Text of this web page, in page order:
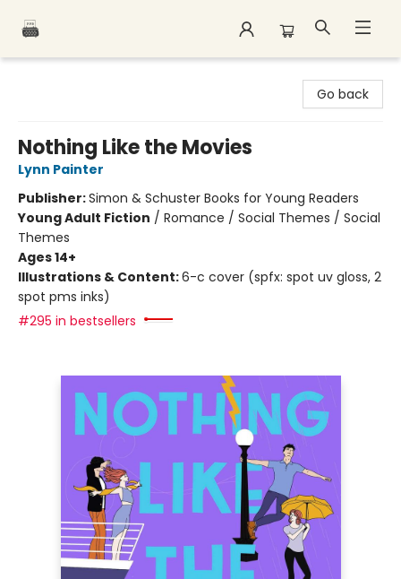
Go back
Nothing Like the Movies
Lynn Painter
Publisher:Simon & Schuster Books for Young Readers
Young Adult Fiction / Romance / Social Themes / Social
Themes
Ages 14+
Illustrations & Content:6-c cover (spfx: spot uv gloss, 2
spot pms inks)
#295 in bestsellers